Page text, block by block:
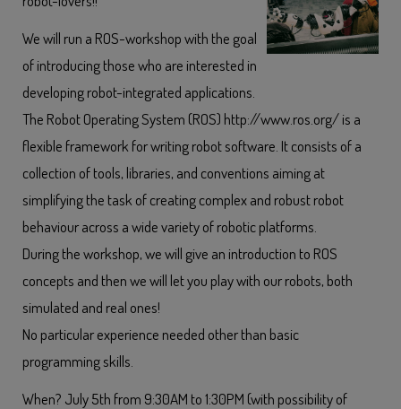
We will run a ROS-workshop with the goal
of introducing those who are interested in
developing robot-integrated applications.
The Robot Operating System (ROS) http://www.ros.org/ is a
flexible framework for writing robot software. It consists of a
collection of tools, libraries, and conventions aiming at
simplifying the task of creating complex and robust robot
behaviour across a wide variety of robotic platforms.
During the workshop, we will give an introduction to ROS
concepts and then we will let you play with our robots, both
simulated and real ones!
No particular experience needed other than basic
programming skills.
When? July 5th from 9:30AM to 1:30PM (with possibility of